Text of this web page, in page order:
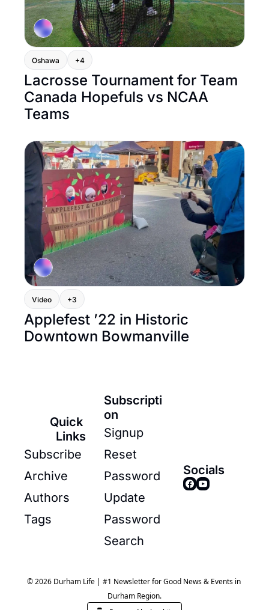
Oshawa +4
Lacrosse Tournament for Team
Canada Hopefuls vs NCAA
Teams
Video +3
Applefest ’22 in Historic
Downtown Bowmanville
Quick
Links
Subscribe
Archive
Authors
Tags
Subscripti
on
Signup
Reset
Password
Update
Password
Search
Socials
© 2026 Durham Life | #1 Newsletter for Good News & Events in
Durham Region.